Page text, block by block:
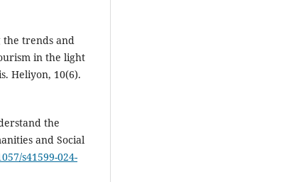
the trends and
in the light
Heliyon, 10(6).
the
and Social
s41599-024-